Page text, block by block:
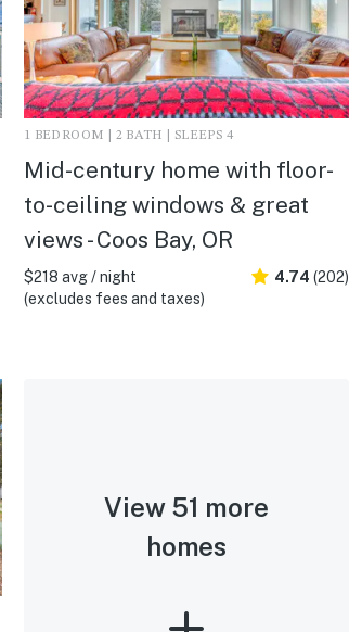
1 BEDROOM | 2 BATH | SLEEPS 4
Mid-century home with floor-
to-ceiling windows & great
views - Coos Bay, OR
$218 avg / night
(excludes fees and taxes)
4.74 (202)
View 51 more
homes